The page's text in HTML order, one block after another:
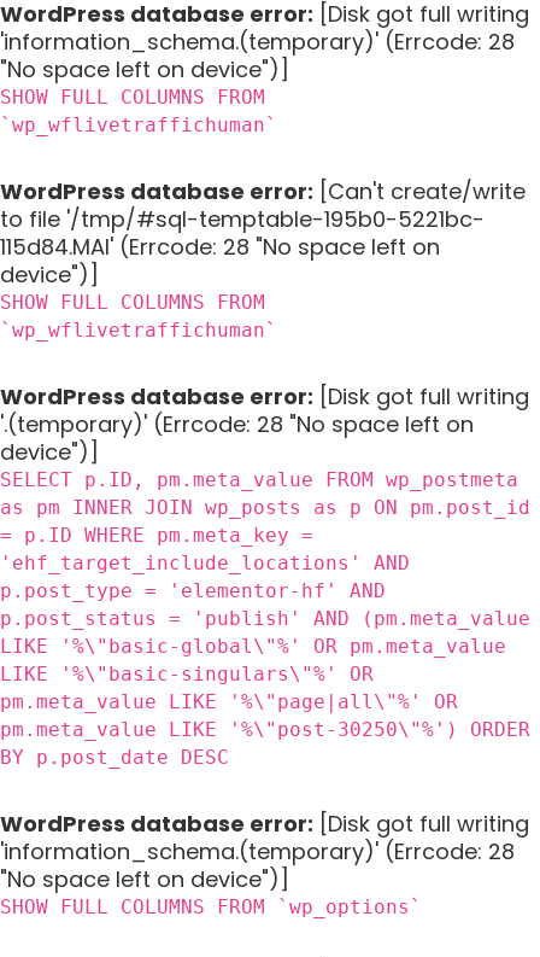
WordPress database error: [Disk got full writing
'information_schema.(temporary)' (Errcode: 28
"No space left on device")]
SHOW FULL COLUMNS FROM
`wp_wflivetraffichuman`
WordPress database error: [Can't create/write
to file '/tmp/#sql-temptable-195b0-5221bc-
115d84.MAI' (Errcode: 28 "No space left on
device")]
SHOW FULL COLUMNS FROM
`wp_wflivetraffichuman`
WordPress database error: [Disk got full writing
'.(temporary)' (Errcode: 28 "No space left on
device")]
SELECT p.ID, pm.meta_value FROM wp_postmeta
as pm INNER JOIN wp_posts as p ON pm.post_id
= p.ID WHERE pm.meta_key =
'ehf_target_include_locations' AND
p.post_type = 'elementor-hf' AND
p.post_status = 'publish' AND (pm.meta_value
LIKE '%\"basic-global\"%' OR pm.meta_value
LIKE '%\"basic-singulars\"%' OR
pm.meta_value LIKE '%\"page|all\"%' OR
pm.meta_value LIKE '%\"post-30250\"%') ORDER
BY p.post_date DESC
WordPress database error: [Disk got full writing
'information_schema.(temporary)' (Errcode: 28
"No space left on device")]
SHOW FULL COLUMNS FROM `wp_options`